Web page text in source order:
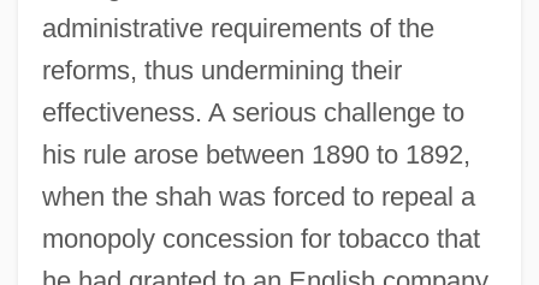
administrative requirements of the
reforms, thus undermining their
effectiveness. A serious challenge to
his rule arose between 1890 to 1892,
when the shah was forced to repeal a
monopoly concession for tobacco that